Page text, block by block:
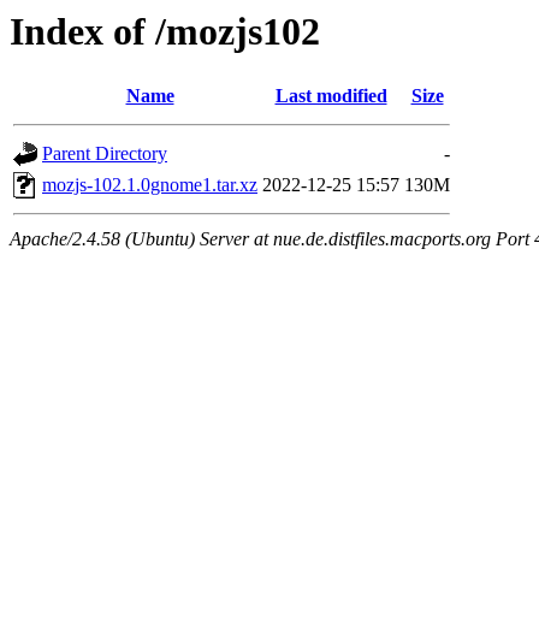
Index of /mozjs102
Name Last modified Size
Parent Directory
-
mozjs-102.1.0gnome1.tar.xz 2022-12-25 15:57 130M
Apache/2.4.58 (Ubuntu) Server at nue.de.distfiles.macports.org Port